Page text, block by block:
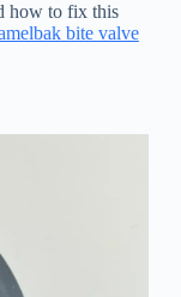
how to fix this
bite valve